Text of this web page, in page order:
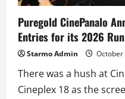
Puregold CinePanalo
Entries for its 2026 Run
Starmo Admin October
There was a hush at
Cineplex 18 as the